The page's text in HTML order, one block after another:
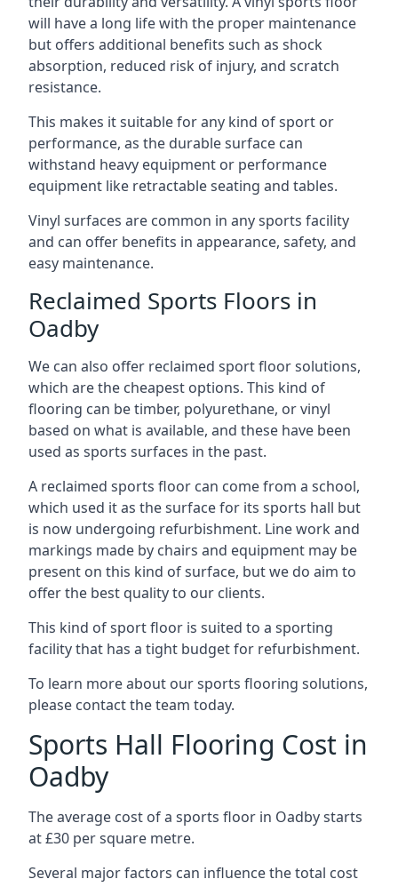
will have a long life with the proper maintenance
but offers additional benefits such as shock
absorption, reduced risk of injury, and scratch
resistance.
This makes it suitable for any kind of sport or
performance, as the durable surface can
withstand heavy equipment or performance
equipment like retractable seating and tables.
Vinyl surfaces are common in any sports facility
and can offer benefits in appearance, safety, and
easy maintenance.
Reclaimed Sports Floors in
Oadby
We can also offer reclaimed sport floor solutions,
which are the cheapest options. This kind of
flooring can be timber, polyurethane, or vinyl
based on what is available, and these have been
used as sports surfaces in the past.
A reclaimed sports floor can come from a school,
which used it as the surface for its sports hall but
is now undergoing refurbishment. Line work and
markings made by chairs and equipment may be
present on this kind of surface, but we do aim to
offer the best quality to our clients.
This kind of sport floor is suited to a sporting
facility that has a tight budget for refurbishment.
To learn more about our sports flooring solutions,
please contact the team today.
Sports Hall Flooring Cost in
Oadby
The average cost of a sports floor in Oadby starts
at £30 per square metre.
Several major factors can influence the total cost